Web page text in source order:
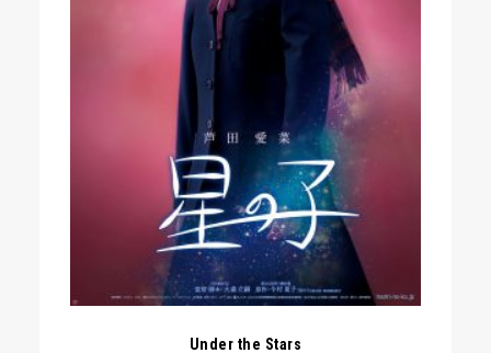
Under the Stars